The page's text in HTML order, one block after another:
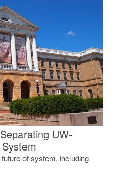
UW-
of system, including